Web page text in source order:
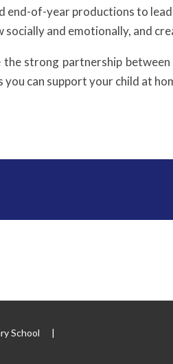
of-year productions to
and emotionally, and
strong partnership between
can support your child at
School
|